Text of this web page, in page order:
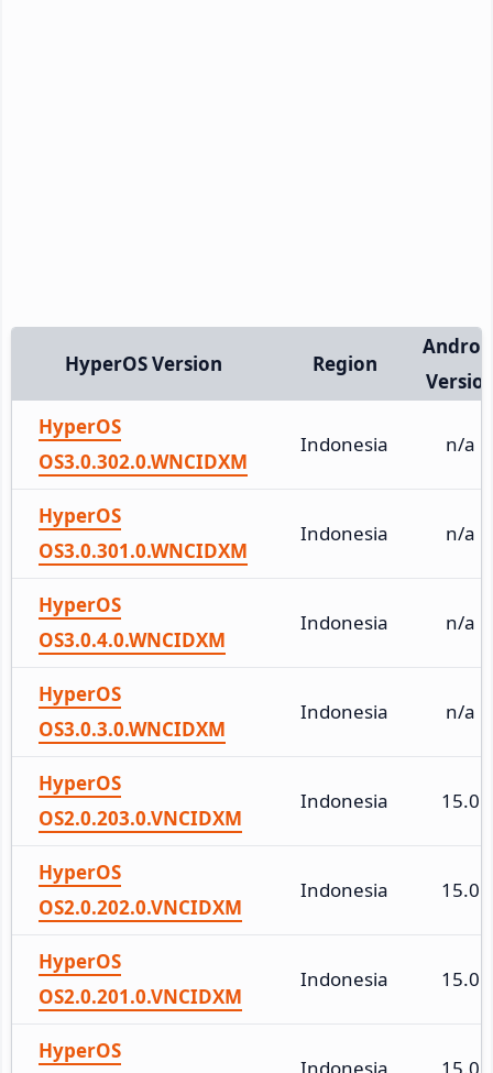
HyperOS Version Region
HyperOS
OS3.0.302.0.WNCIDXM
Indonesia n/a
HyperOS
OS3.0.301.0.WNCIDXM
Indonesia n/a
HyperOS
OS3.0.4.0.WNCIDXM
Indonesia n/a
HyperOS
OS3.0.3.0.WNCIDXM
Indonesia n/a
HyperOS
OS2.0.203.0.VNCIDXM
Indonesia 15.0
HyperOS
OS2.0.202.0.VNCIDXM
Indonesia 15.0
HyperOS
OS2.0.201.0.VNCIDXM
Indonesia 15.0
HyperOS